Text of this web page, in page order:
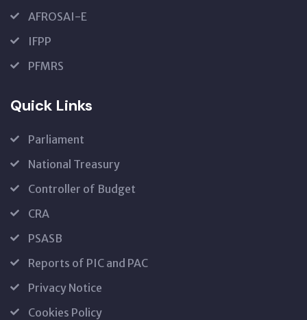
AFROSAI-E
IFPP
PFMRS
Quick Links
Parliament
National Treasury
Controller of Budget
CRA
PSASB
Reports of PIC and PAC
Privacy Notice
Cookies Policy